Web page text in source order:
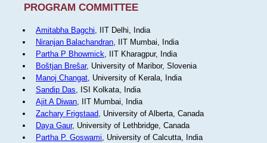
PROGRAM COMMITTEE
Amitabha Bagchi, IIT Delhi, India
Niranjan Balachandran, IIT Mumbai, India
Partha P Bhowmick, IIT Kharagpur, India
Boštjan Brešar, University of Maribor, Slovenia
Manoj Changat, University of Kerala, India
Sandip Das, ISI Kolkata, India
Ajit A Diwan, IIT Mumbai, India
Zachary Frigstaad, University of Alberta, Canada
Daya Gaur, University of Lethbridge, Canada
Partha P. Goswami, University of Calcutta, India